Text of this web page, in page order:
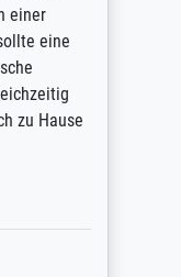
einer
eine
zu Hause